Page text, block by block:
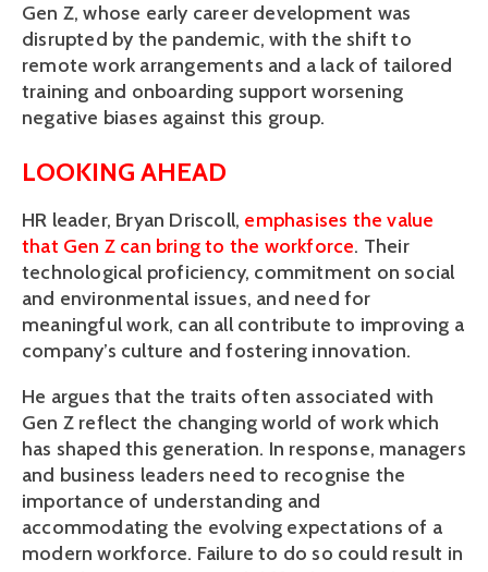
Gen Z, whose early career development was
disrupted by the pandemic, with the shift to
remote work arrangements and a lack of tailored
training and onboarding support worsening
negative biases against this group.
LOOKING AHEAD
HR leader, Bryan Driscoll, emphasises the value
that Gen Z can bring to the workforce. Their
technological proficiency, commitment on social
and environmental issues, and need for
meaningful work, can all contribute to improving a
company’s culture and fostering innovation.
He argues that the traits often associated with
Gen Z reflect the changing world of work which
has shaped this generation. In response, managers
and business leaders need to recognise the
importance of understanding and
accommodating the evolving expectations of a
modern workforce. Failure to do so could result in